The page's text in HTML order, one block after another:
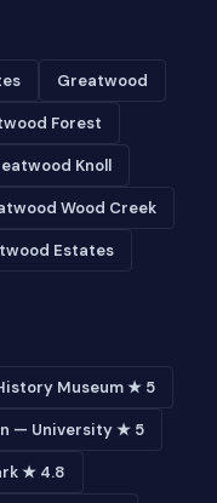
Greatwood
Forest
Knoll
Wood Creek
Estates
Museum ★ 5
— University ★ 5
★ 4.8